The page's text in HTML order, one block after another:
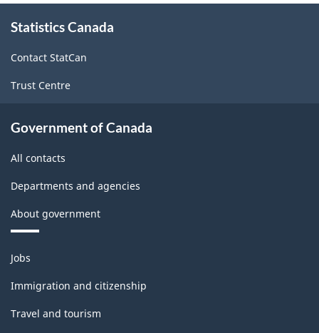
this
Statistics Canada
Contact StatCan
Trust Centre
Government of Canada
All contacts
Departments and agencies
About government
Themes
and
topics
Jobs
Immigration and citizenship
Travel and tourism